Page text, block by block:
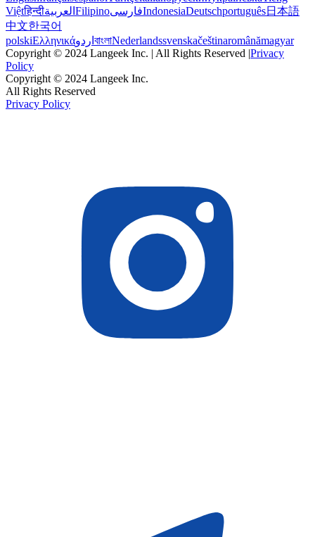
Việtहिन्दीالعربية FilipinoفارسیIndonesiaDeutschportuguês日本語
中文한국어
polskiΕλληνικάاردو বাংলাNederlandssvenskačeštinaromânămagyar
Copyright © 2024 Langeek Inc. | All Rights Reserved |Privacy
Policy
Copyright © 2024 Langeek Inc.
All Rights Reserved
Privacy Policy